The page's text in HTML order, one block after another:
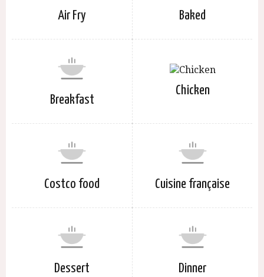
Air Fry Baked
Breakfast
Chicken
Costco food Cuisine française
Dessert Dinner